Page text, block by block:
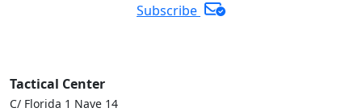
Subscribe
Tactical Center
C/ Florida 1 Nave 14